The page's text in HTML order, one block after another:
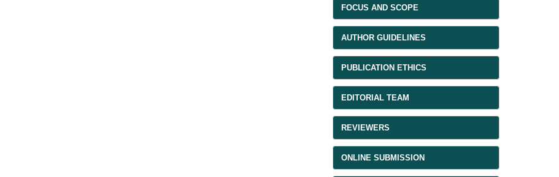
FOCUS AND SCOPE
AUTHOR GUIDELINES
PUBLICATION ETHICS
EDITORIAL TEAM
REVIEWERS
ONLINE SUBMISSION